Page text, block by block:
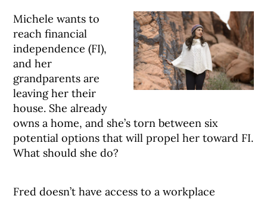
Michele wants to
reach financial
independence (FI),
and her
grandparents are
leaving her their
house. She already
owns a home, and she’s torn between six
potential options that will propel her toward FI.
What should she do?
Fred doesn’t have access to a workplace